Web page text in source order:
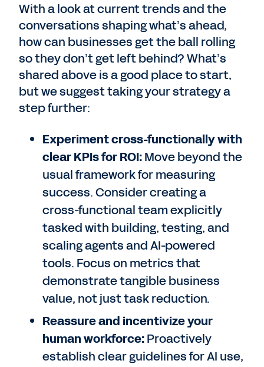
With a look at current trends and the
conversations shaping what’s ahead,
how can businesses get the ball rolling
so they don’t get left behind? What’s
shared above is a good place to start,
but we suggest taking your strategy a
step further:
Experiment cross-functionally with
clear KPIs for ROI:Move beyond the
usual framework for measuring
success. Consider creating a
cross-functional team explicitly
tasked with building, testing, and
scaling agents and AI-powered
tools. Focus on metrics that
demonstrate tangible business
value, not just task reduction.
Reassure and incentivize your
human workforce:Proactively
establish clear guidelines for AI use,